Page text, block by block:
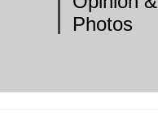
Photos